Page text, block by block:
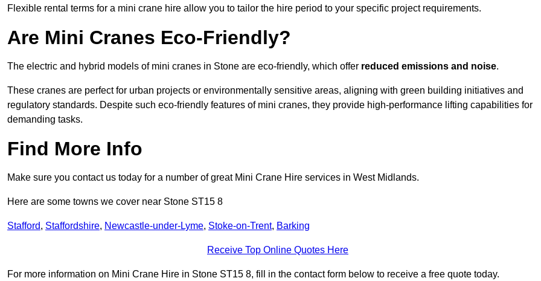
Flexible rental terms for a mini crane hire allow you to tailor the hire period to your specific project requirements.
Are Mini Cranes Eco-Friendly?
The electric and hybrid models of mini cranes in Stone are eco-friendly, which offer reduced emissions and noise.
These cranes are perfect for urban projects or environmentally sensitive areas, aligning with green building initiatives and
regulatory standards. Despite such eco-friendly features of mini cranes, they provide high-performance lifting capabilities for
demanding tasks.
Find More Info
Make sure you contact us today for a number of great Mini Crane Hire services in West Midlands.
Here are some towns we cover near Stone ST15 8
Stafford, Staffordshire, Newcastle-under-Lyme, Stoke-on-Trent, Barking
Receive Top Online Quotes Here
For more information on Mini Crane Hire in Stone ST15 8, fill in the contact form below to receive a free quote today.